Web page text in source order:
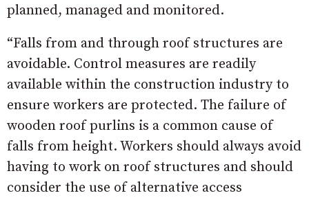
planned, managed and monitored.
“Falls from and through roof structures are
avoidable. Control measures are readily
available within the construction industry to
ensure workers are protected. The failure of
wooden roof purlins is a common cause of
falls from height. Workers should always avoid
having to work on roof structures and should
consider the use of alternative access